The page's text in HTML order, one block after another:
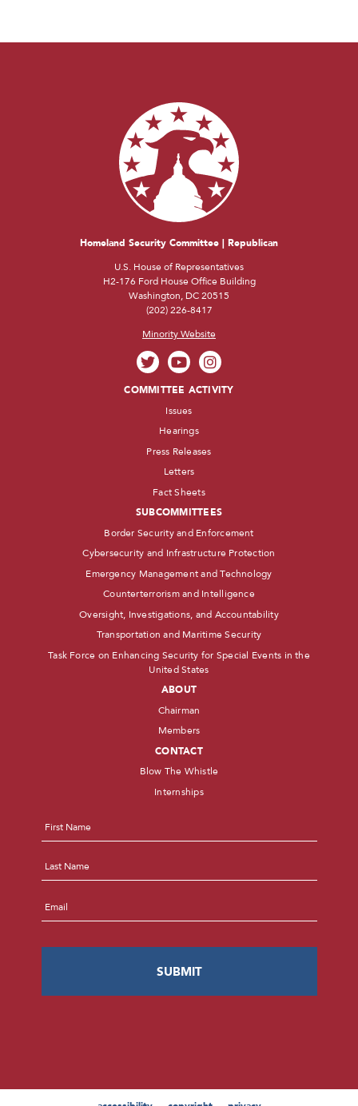
Homeland Security Committee | Republican
U.S. House of Representatives
H2-176 Ford House Office Building
Washington, DC 20515
(202) 226-8417
Minority Website
COMMITTEE ACTIVITY
Issues
Hearings
Press Releases
Letters
Fact Sheets
SUBCOMMITTEES
Border Security and Enforcement
Cybersecurity and Infrastructure Protection
Emergency Management and Technology
Counterterrorism and Intelligence
Oversight, Investigations, and Accountability
Transportation and Maritime Security
Task Force on Enhancing Security for Special Events in the
United States
ABOUT
Chairman
Members
CONTACT
Blow The Whistle
Internships